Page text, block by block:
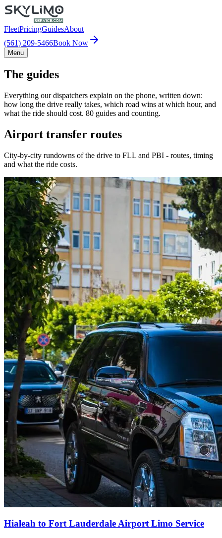
FleetPricingGuidesAbout
(561) 209-5466Book Now
Menu
The guides
Everything our dispatchers explain on the phone, written down:
how long the drive really takes, which road wins at which hour, and
what the ride should cost. 80 guides and counting.
Airport transfer routes
City-by-city rundowns of the drive to FLL and PBI - routes, timing
and what the ride costs.
Hialeah to Fort Lauderdale Airport Limo Service